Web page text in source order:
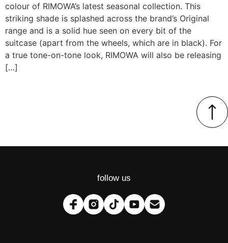
colour of RIMOWA’s latest seasonal collection. This
striking shade is splashed across the brand’s Original
range and is a solid hue seen on every bit of the
suitcase (apart from the wheels, which are in black). For
a true tone-on-tone look, RIMOWA will also be releasing
[…]
follow us